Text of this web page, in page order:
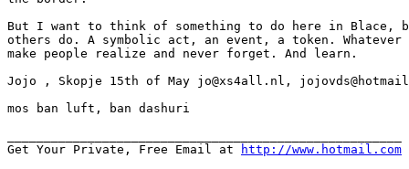
http://www.hotmail.com